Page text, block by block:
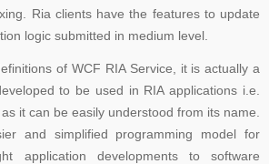
Ria clients have the features to update
logic submitted in medium level.
of WCF RIA Service, it is actually a
to be used in RIA applications i.e.
it can be easily understood from its name.
and simplified programming model for
application developments to software